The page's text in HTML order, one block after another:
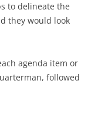
to delineate the
they would look
agenda item or
followed